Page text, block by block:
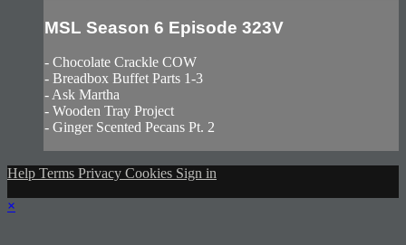
MSL Season 6 Episode 323V
- Chocolate Crackle COW
- Breadbox Buffet Parts 1-3
- Ask Martha
- Wooden Tray Project
- Ginger Scented Pecans Pt. 2
Help Terms Privacy Cookies Sign in
×